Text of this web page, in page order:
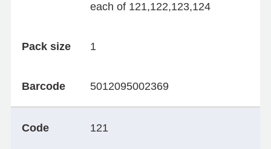
each of 121,122,123,124
Pack size 1
Barcode 5012095002369
Code 121